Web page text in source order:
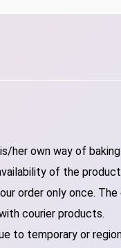
her own way of
of the
order only once.
courier products.
to temporary or